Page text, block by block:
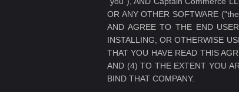
OR ANY OTHER SOFTWARE
AND AGREE TO THE END
INSTALLING, OR OTHERWISE
THAT YOU HAVE READ THIS
AND (4) TO THE EXTENT YOU
BIND THAT COMPANY.